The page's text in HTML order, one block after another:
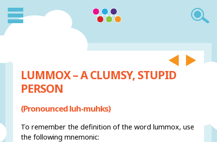
LUMMOX – A CLUMSY, STUPID
PERSON
(Pronounced luh-muhks)
To remember the definition of the word lummox, use
the following mnemonic: